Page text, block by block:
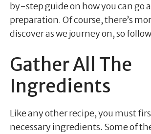
by-step guide on how you can go
preparation. Of course, there’s
discover as we journey on, so
Gather All The
Ingredients
Like any other recipe, you must
necessary ingredients. Some of